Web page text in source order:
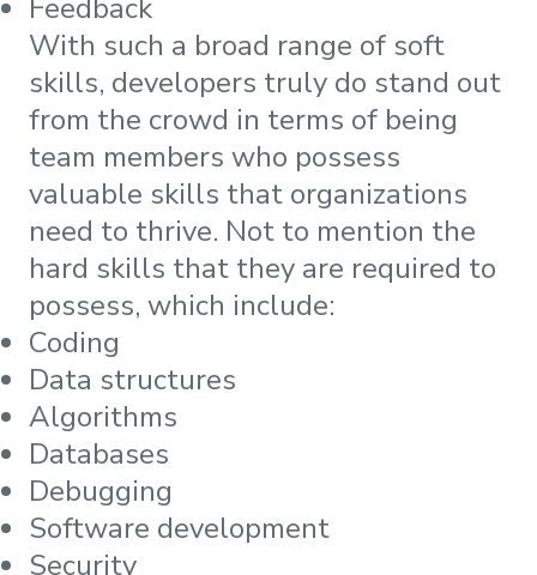
Feedback
With such a broad range of soft
skills, developers truly do stand out
from the crowd in terms of being
team members who possess
valuable skills that organizations
need to thrive. Not to mention the
hard skills that they are required to
possess, which include:
Coding
Data structures
Algorithms
Databases
Debugging
Software development
Security